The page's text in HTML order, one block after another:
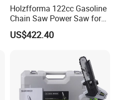
Holzfforma 122cc Gasoline
Chain Saw Power Saw for
Ms880 G888 880 088 2-
Stroke Top Quality
US$422.40